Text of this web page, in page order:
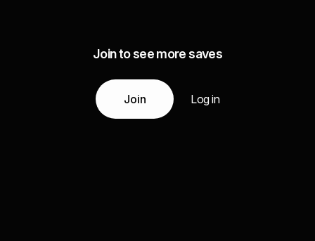
Join to see more saves
Join Log in